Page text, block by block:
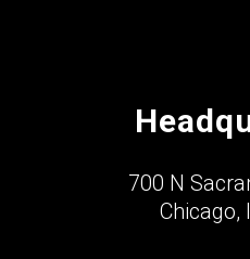
700 N
Chicago,